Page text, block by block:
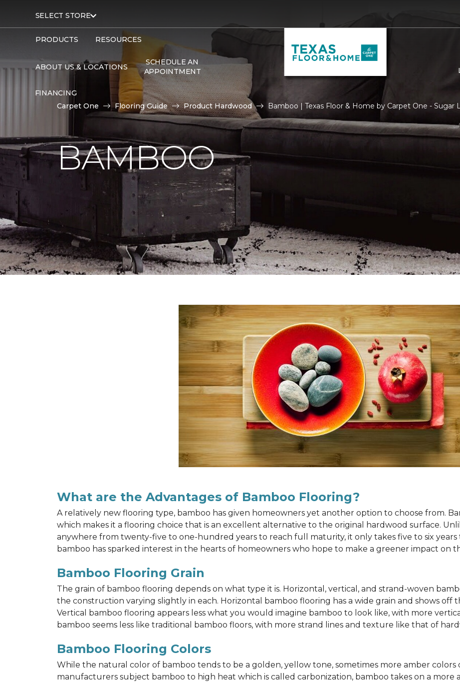
SELECT STORE
PRODUCTS RESOURCES
ABOUT US & LOCATIONS
SCHEDULE AN
APPOINTMENT
FINANCING
Carpet One Flooring Guide Product Hardwood Bamboo | Texas Floor & Home by Carpet One - Sugar
BAMBOO
What are the Advantages of Bamboo Flooring?
A relatively new flooring type, bamboo has given homeowners yet another option to choose from.
which makes it a flooring choice that is an excellent alternative to the original hardwood surface.
anywhere from twenty-five to one-hundred years to reach full maturity, it only takes five to six years
bamboo has sparked interest in the hearts of homeowners who hope to make a greener impact on
Bamboo Flooring Grain
The grain of bamboo flooring depends on what type it is. Horizontal, vertical, and strand-woven
the construction varying slightly in each. Horizontal bamboo flooring has a wide grain and shows off
Vertical bamboo flooring appears less what you would imagine bamboo to look like, with more
bamboo seems less like traditional bamboo floors, with more strand lines and texture like that of
Bamboo Flooring Colors
While the natural color of bamboo tends to be a golden, yellow tone, sometimes more amber colors
manufacturers subject bamboo to high heat which is called carbonization, bamboo takes on a more